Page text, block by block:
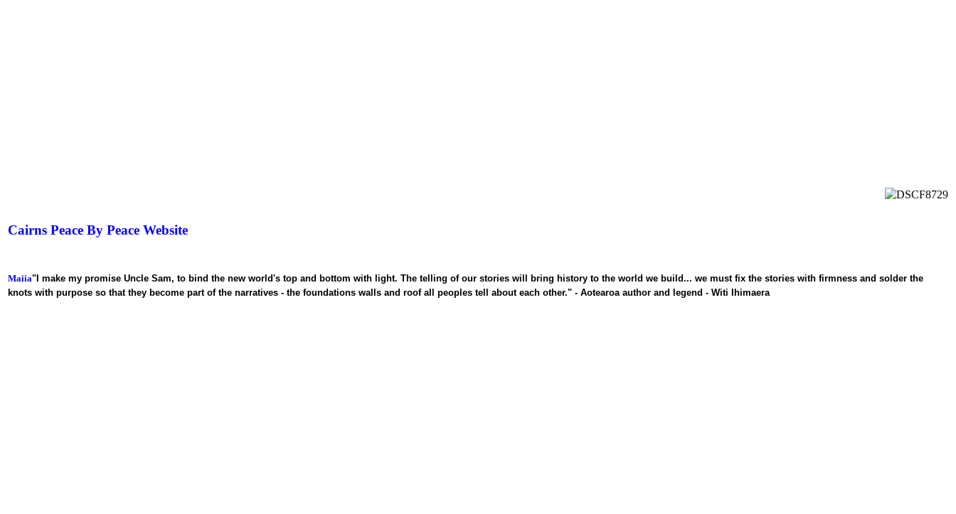
Cairns Peace By Peace Website
Maiia"I make my promise Uncle Sam, to bind the new world's top and bottom with light. The telling of our stories will bring history to the world we build... we must fix the stories with firmness and solder the
knots with purpose so that they become part of the narratives - the foundations walls and roof all peoples tell about each other." - Aotearoa author and legend - Witi Ihimaera